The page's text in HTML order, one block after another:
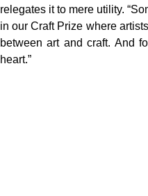
relegates it to mere utility.
in our Craft Prize where
between art and craft. And
heart.”